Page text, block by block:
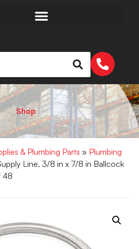
Shop
& Plumbing Parts » Plumbing
Line, 3/8 in x 7/8 in Ballcock
48